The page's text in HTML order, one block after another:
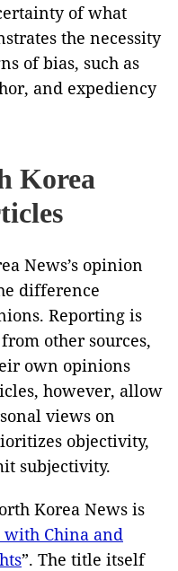
of what
the necessity
of bias, such as
and expediency
Korea
News’s opinion
difference
Reporting is
other sources,
own opinions
however, allow
views on
objectivity,
subjectivity.
Korea News is
China and
”. The title itself